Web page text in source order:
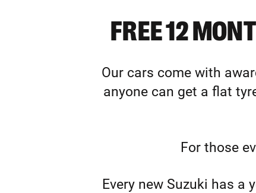
FREE 12
Our cars come with
anyone can get a flat
For those
Every new Suzuki has a